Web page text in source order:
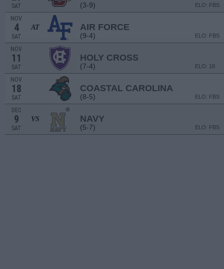
SAT (3-9) ELO: FBS
NOV
4
SAT
AT AIR FORCE
(9-4) ELO: FBS
NOV
11
SAT
HOLY CROSS
(7-4) ELO: 18
NOV
18
SAT
COASTAL CAROLINA
(8-5) ELO: FBS
DEC
9
SAT
VS NAVY
(5-7) ELO: FBS